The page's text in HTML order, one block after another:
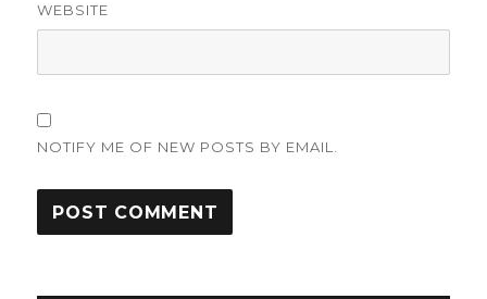
WEBSITE
NOTIFY ME OF NEW POSTS BY EMAIL.